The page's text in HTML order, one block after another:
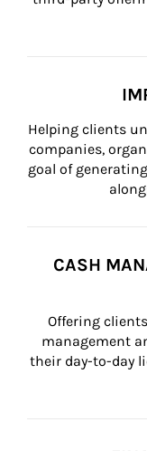
Helping clients
companies,
goal of
CASH
Offering
management
their day-to-day